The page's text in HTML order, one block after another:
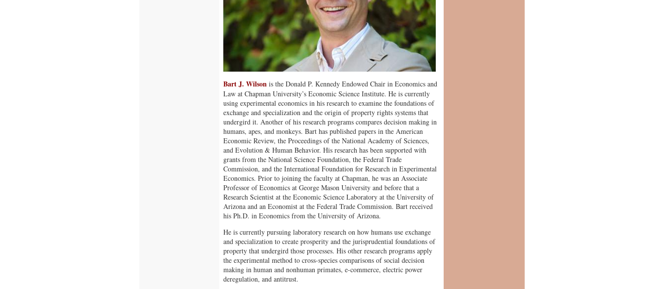
Bart J. Wilson is the Donald P. Kennedy Endowed Chair in Economics and
Law at Chapman University’s Economic Science Institute. He is currently
using experimental economics in his research to examine the foundations of
exchange and specialization and the origin of property rights systems that
undergird it. Another of his research programs compares decision making in
humans, apes, and monkeys. Bart has published papers in the American
Economic Review, the Proceedings of the National Academy of Sciences,
and Evolution & Human Behavior. His research has been supported with
grants from the National Science Foundation, the Federal Trade
Commission, and the International Foundation for Research in Experimental
Economics. Prior to joining the faculty at Chapman, he was an Associate
Professor of Economics at George Mason University and before that a
Research Scientist at the Economic Science Laboratory at the University of
Arizona and an Economist at the Federal Trade Commission. Bart received
his Ph.D. in Economics from the University of Arizona.
He is currently pursuing laboratory research on how humans use exchange
and specialization to create prosperity and the jurisprudential foundations of
property that undergird those processes. His other research programs apply
the experimental method to cross-species comparisons of social decision
making in human and nonhuman primates, e-commerce, electric power
deregulation, and antitrust.